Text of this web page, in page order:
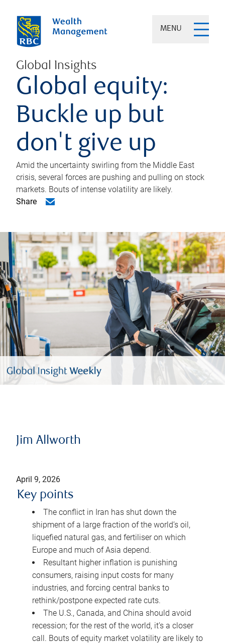
MENU
Global Insights
Global equity:
Buckle up but
don't give up
Amid the uncertainty swirling from the Middle East
crisis, several forces are pushing and pulling on stock
markets. Bouts of intense volatility are likely.
Share
Jim Allworth
April 9, 2026
Key points
The conflict in Iran has shut down the
shipment of a large fraction of the world’s oil,
liquefied natural gas, and fertiliser on which
Europe and much of Asia depend.
Resultant higher inflation is punishing
consumers, raising input costs for many
industries, and forcing central banks to
rethink/postpone expected rate cuts.
The U.S., Canada, and China should avoid
recession; for the rest of the world, it’s a closer
call. Bouts of equity market volatility are likely to